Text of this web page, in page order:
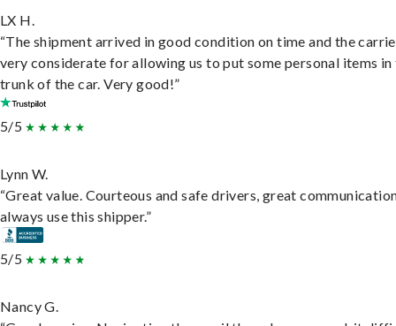
LX H.
“The shipment arrived in good condition on time and the
very considerate for allowing us to put some personal items in
trunk of the car. Very good!”
5/5
Lynn W.
“Great value. Courteous and safe drivers, great
always use this shipper.”
5/5
Nancy G.